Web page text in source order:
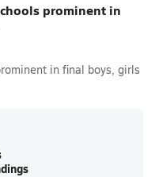
prominent in
in final boys, girls